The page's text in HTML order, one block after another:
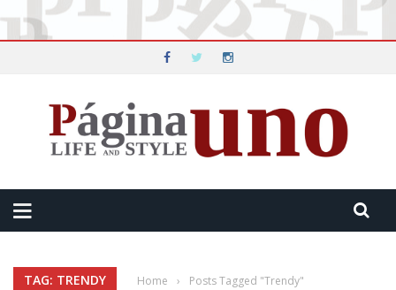
TAG: TRENDY Home › Posts Tagged "Trendy"